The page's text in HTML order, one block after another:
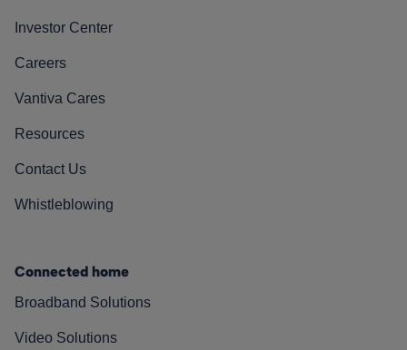
Investor Center
Careers
Vantiva Cares
Resources
Contact Us
Whistleblowing
Connected home
Broadband Solutions
Video Solutions